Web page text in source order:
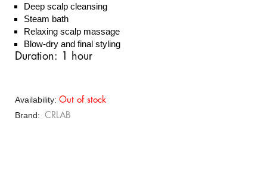
Deep scalp cleansing
Steam bath
Relaxing scalp massage
Blow-dry and final styling
Duration: 1 hour
Availability: Out of stock
Brand CRLAB